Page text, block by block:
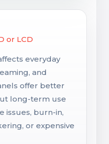
or LCD
everyday
and
offer better
long-term use
issues, burn-in,
or expensive